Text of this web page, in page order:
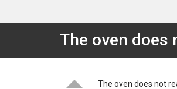
The oven does
The oven does not